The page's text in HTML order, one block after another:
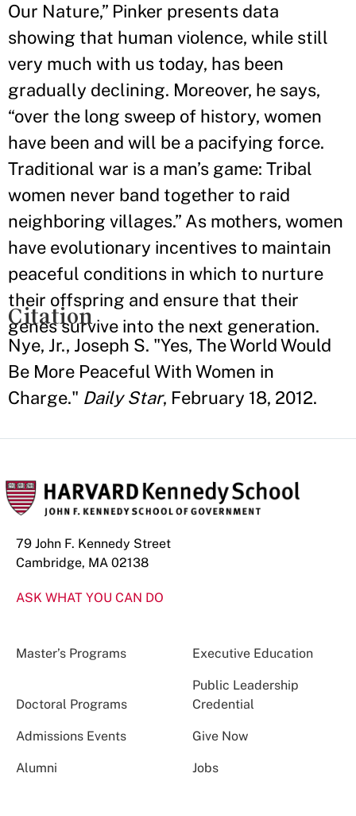
Our Nature,” Pinker presents data
showing that human violence, while still
very much with us today, has been
gradually declining. Moreover, he says,
“over the long sweep of history, women
have been and will be a pacifying force.
Traditional war is a man’s game: Tribal
women never band together to raid
neighboring villages.” As mothers, women
have evolutionary incentives to maintain
peaceful conditions in which to nurture
their offspring and ensure that their
genes survive into the next generation.
Citation
Nye, Jr., Joseph S. "Yes, The World Would
Be More Peaceful With Women in
Charge." Daily Star, February 18, 2012.
79 John F. Kennedy Street
Cambridge, MA 02138
ASK WHAT YOU CAN DO
Master’s Programs Executive Education
Doctoral Programs
Public Leadership
Credential
Admissions Events Give Now
Alumni Jobs